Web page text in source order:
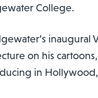
College.
inaugural
on his
in